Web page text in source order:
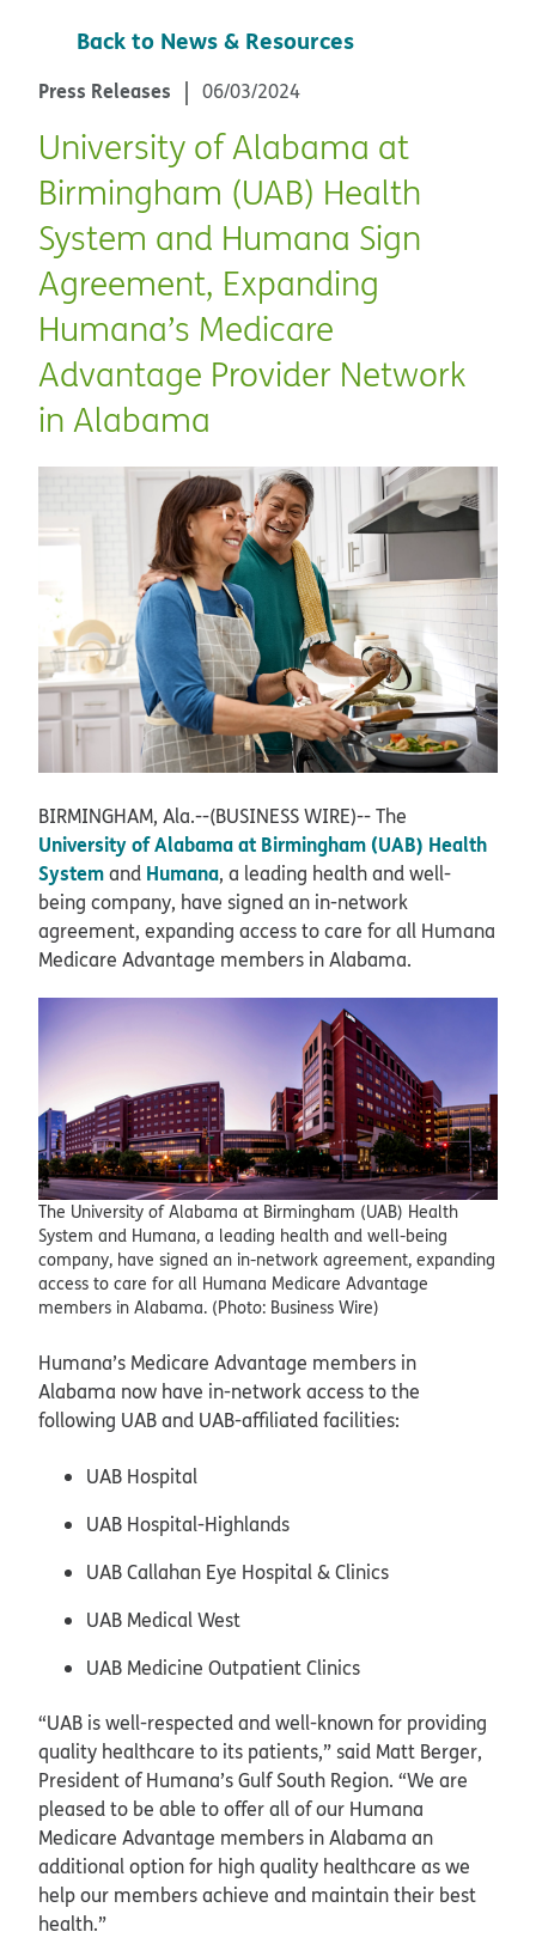
Back to News & Resources
Press Releases 06/03/2024
University of Alabama at
Birmingham (UAB) Health
System and Humana Sign
Agreement, Expanding
Humana’s Medicare
Advantage Provider Network
in Alabama
BIRMINGHAM, Ala.--(BUSINESS WIRE)--The
University of Alabama at Birmingham (UAB) Health
Systemand Humana, a leading health and well-
being company, have signed an in-network
agreement, expanding access to care for all Humana
Medicare Advantage members in Alabama.
The University of Alabama at Birmingham (UAB) Health
System and Humana, a leading health and well-being
company, have signed an in-network agreement, expanding
access to care for all Humana Medicare Advantage
members in Alabama. (Photo: Business Wire)
Humana’s Medicare Advantage members in
Alabama now have in-network access to the
following UAB and UAB-affiliated facilities:
UAB Hospital
UAB Hospital-Highlands
UAB Callahan Eye Hospital & Clinics
UAB Medical West
UAB Medicine Outpatient Clinics
“UAB is well-respected and well-known for providing
quality healthcare to its patients,” said Matt Berger,
President of Humana’s Gulf South Region. “We are
pleased to be able to offer all of our Humana
Medicare Advantage members in Alabama an
additional option for high quality healthcare as we
help our members achieve and maintain their best
health.”